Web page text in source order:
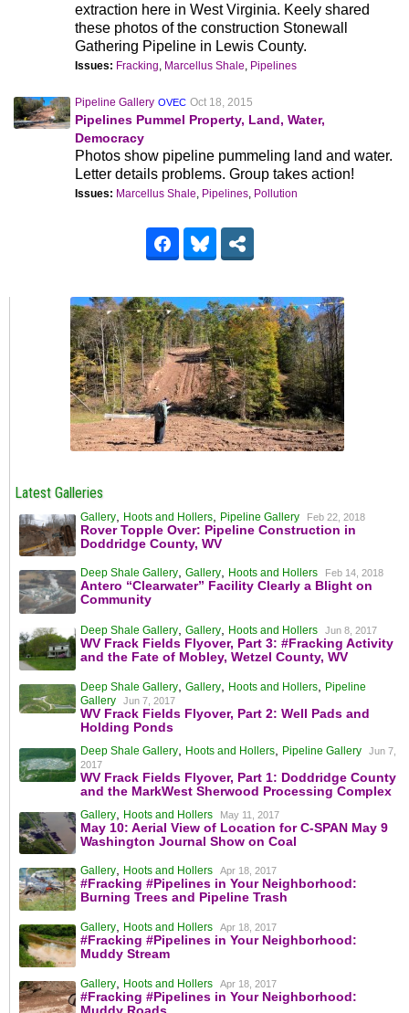
extraction here in West Virginia. Keely shared
these photos of the construction Stonewall
Gathering Pipeline in Lewis County.
Issues: Fracking, Marcellus Shale, Pipelines
Pipeline Gallery OVEC Oct 18, 2015
Pipelines Pummel Property, Land, Water,
Democracy
Photos show pipeline pummeling land and water.
Letter details problems. Group takes action!
Issues: Marcellus Shale, Pipelines, Pollution
Latest Galleries
Gallery, Hoots and Hollers, Pipeline Gallery Feb 22, 2018
Rover Topple Over: Pipeline Construction in
Doddridge County, WV
Deep Shale Gallery, Gallery, Hoots and Hollers Feb 14, 2018
Antero “Clearwater” Facility Clearly a Blight on
Community
Deep Shale Gallery, Gallery, Hoots and Hollers Jun 8, 2017
WV Frack Fields Flyover, Part 3: #Fracking Activity
and the Fate of Mobley, Wetzel County, WV
Deep Shale Gallery, Gallery, Hoots and Hollers,
Pipeline
Gallery
Jun 7, 2017
WV Frack Fields Flyover, Part 2: Well Pads and
Holding Ponds
Deep Shale Gallery, Hoots and Hollers, Pipeline Gallery
Jun 7,
2017
WV Frack Fields Flyover, Part 1: Doddridge County
and the MarkWest Sherwood Processing Complex
Gallery, Hoots and Hollers May 11, 2017
May 10: Aerial View of Location for C-SPAN May 9
Washington Journal Show on Coal
Gallery, Hoots and Hollers Apr 18, 2017
#Fracking #Pipelines in Your Neighborhood:
Burning Trees and Pipeline Trash
Gallery, Hoots and Hollers Apr 18, 2017
#Fracking #Pipelines in Your Neighborhood:
Muddy Stream
Gallery, Hoots and Hollers Apr 18, 2017
#Fracking #Pipelines in Your Neighborhood:
Muddy Roads